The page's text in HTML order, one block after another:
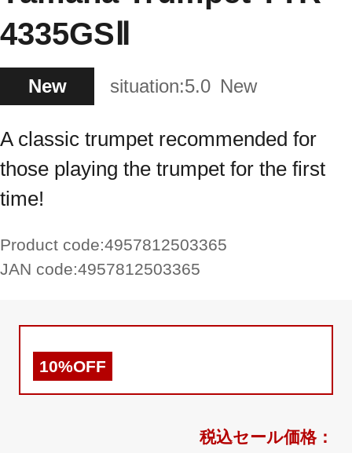
4335GSⅡ
New situation:5.0 New
A classic trumpet recommended for
those playing the trumpet for the first
time!
Product code:4957812503365
JAN code:4957812503365
10%OFF